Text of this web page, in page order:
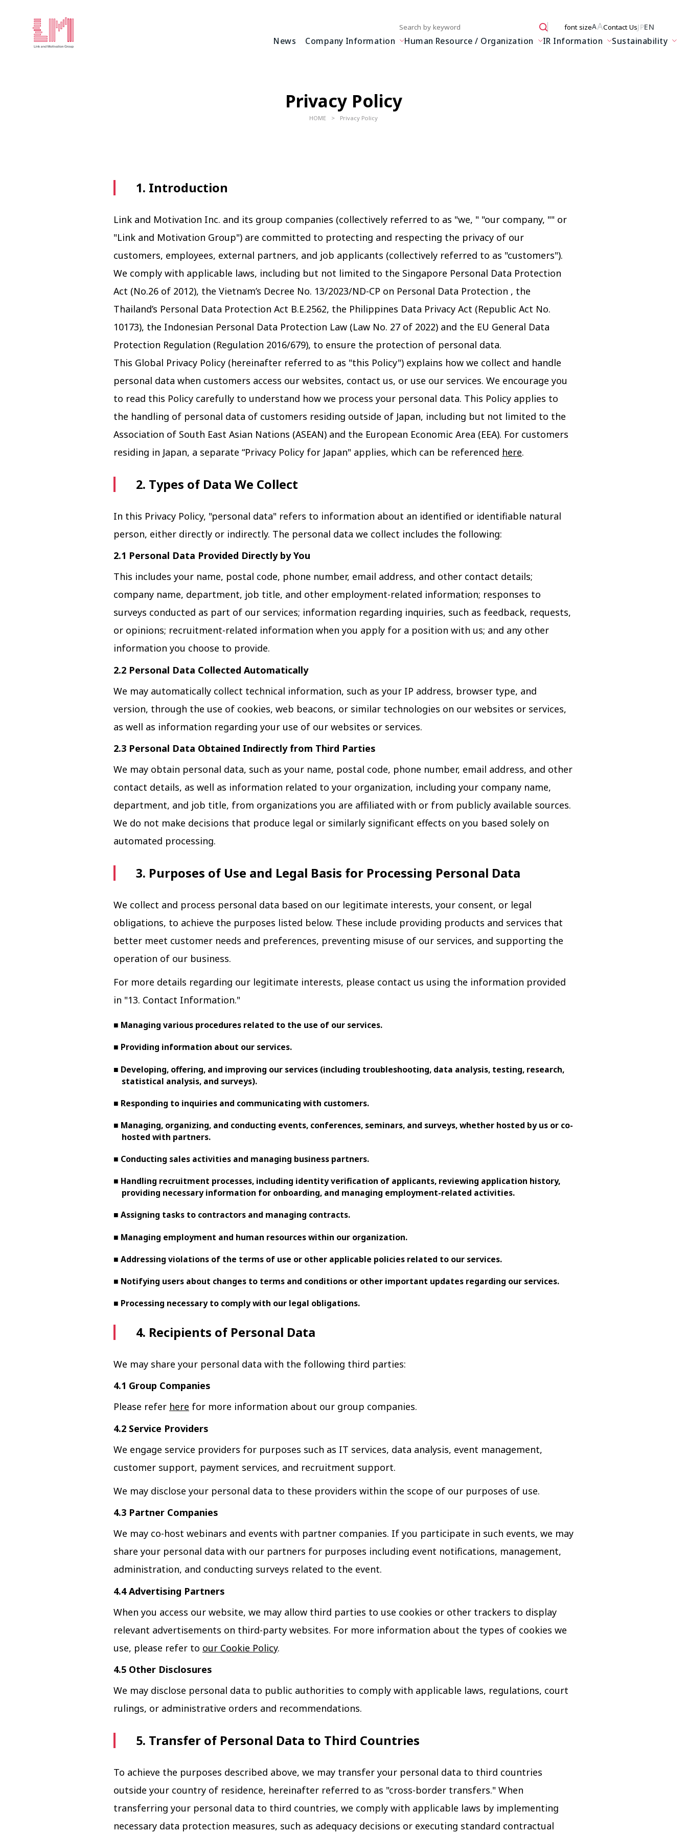
Write your search query here font sizeAAContact UsJPEN
News Company Information Human Resource / Organization IR Information Sustainability
Privacy Policy
HOME Privacy Policy
1. Introduction
Link and Motivation Inc. and its group companies (collectively referred to as "we, " "our company, "" or
"Link and Motivation Group") are committed to protecting and respecting the privacy of our
customers, employees, external partners, and job applicants (collectively referred to as "customers").
We comply with applicable laws, including but not limited to the Singapore Personal Data Protection
Act (No.26 of 2012), the Vietnam’s Decree No. 13/2023/ND-CP on Personal Data Protection , the
Thailand’s Personal Data Protection Act B.E.2562, the Philippines Data Privacy Act (Republic Act No.
10173), the Indonesian Personal Data Protection Law (Law No. 27 of 2022) and the EU General Data
Protection Regulation (Regulation 2016/679), to ensure the protection of personal data.
This Global Privacy Policy (hereinafter referred to as "this Policy") explains how we collect and handle
personal data when customers access our websites, contact us, or use our services. We encourage you
to read this Policy carefully to understand how we process your personal data. This Policy applies to
the handling of personal data of customers residing outside of Japan, including but not limited to the
Association of South East Asian Nations (ASEAN) and the European Economic Area (EEA). For customers
residing in Japan, a separate “Privacy Policy for Japan" applies, which can be referenced here.
2. Types of Data We Collect
In this Privacy Policy, "personal data" refers to information about an identified or identifiable natural
person, either directly or indirectly. The personal data we collect includes the following:
2.1 Personal Data Provided Directly by You
This includes your name, postal code, phone number, email address, and other contact details;
company name, department, job title, and other employment-related information; responses to
surveys conducted as part of our services; information regarding inquiries, such as feedback, requests,
or opinions; recruitment-related information when you apply for a position with us; and any other
information you choose to provide.
2.2 Personal Data Collected Automatically
We may automatically collect technical information, such as your IP address, browser type, and
version, through the use of cookies, web beacons, or similar technologies on our websites or services,
as well as information regarding your use of our websites or services.
2.3 Personal Data Obtained Indirectly from Third Parties
We may obtain personal data, such as your name, postal code, phone number, email address, and other
contact details, as well as information related to your organization, including your company name,
department, and job title, from organizations you are affiliated with or from publicly available sources.
We do not make decisions that produce legal or similarly significant effects on you based solely on
automated processing.
3. Purposes of Use and Legal Basis for Processing Personal Data
We collect and process personal data based on our legitimate interests, your consent, or legal
obligations, to achieve the purposes listed below. These include providing products and services that
better meet customer needs and preferences, preventing misuse of our services, and supporting the
operation of our business.
For more details regarding our legitimate interests, please contact us using the information provided
in "13. Contact Information."
■ Managing various procedures related to the use of our services.
■ Providing information about our services.
■ Developing, offering, and improving our services (including troubleshooting, data analysis, testing, research,
statistical analysis, and surveys).
■ Responding to inquiries and communicating with customers.
■ Managing, organizing, and conducting events, conferences, seminars, and surveys, whether hosted by us or co-
hosted with partners.
■ Conducting sales activities and managing business partners.
■ Handling recruitment processes, including identity verification of applicants, reviewing application history,
providing necessary information for onboarding, and managing employment-related activities.
■ Assigning tasks to contractors and managing contracts.
■ Managing employment and human resources within our organization.
■ Addressing violations of the terms of use or other applicable policies related to our services.
■ Notifying users about changes to terms and conditions or other important updates regarding our services.
■ Processing necessary to comply with our legal obligations.
4. Recipients of Personal Data
We may share your personal data with the following third parties:
4.1 Group Companies
Please refer here for more information about our group companies.
4.2 Service Providers
We engage service providers for purposes such as IT services, data analysis, event management,
customer support, payment services, and recruitment support.
We may disclose your personal data to these providers within the scope of our purposes of use.
4.3 Partner Companies
We may co-host webinars and events with partner companies. If you participate in such events, we may
share your personal data with our partners for purposes including event notifications, management,
administration, and conducting surveys related to the event.
4.4 Advertising Partners
When you access our website, we may allow third parties to use cookies or other trackers to display
relevant advertisements on third-party websites. For more information about the types of cookies we
use, please refer to our Cookie Policy.
4.5 Other Disclosures
We may disclose personal data to public authorities to comply with applicable laws, regulations, court
rulings, or administrative orders and recommendations.
5. Transfer of Personal Data to Third Countries
To achieve the purposes described above, we may transfer your personal data to third countries
outside your country of residence, hereinafter referred to as "cross-border transfers." When
transferring your personal data to third countries, we comply with applicable laws by implementing
necessary data protection measures, such as adequacy decisions or executing standard contractual